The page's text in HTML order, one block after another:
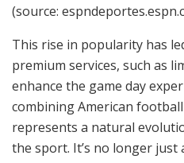
(source:
This rise in popularity has
premium services, such as
enhance the game day
combining American
represents a natural
the sport. It’s no longer just